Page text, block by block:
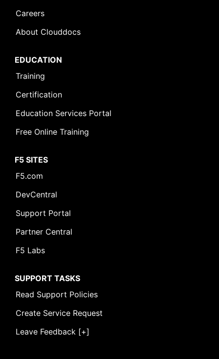
Careers
About Clouddocs
EDUCATION
Training
Certification
Education Services Portal
Free Online Training
F5 SITES
F5.com
DevCentral
Support Portal
Partner Central
F5 Labs
SUPPORT TASKS
Read Support Policies
Create Service Request
Leave Feedback [+]